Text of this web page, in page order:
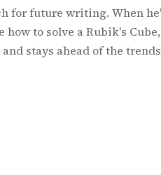
for future writing. When
to solve a Rubik's
stays ahead of the